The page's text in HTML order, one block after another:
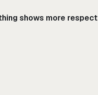
shows more respect